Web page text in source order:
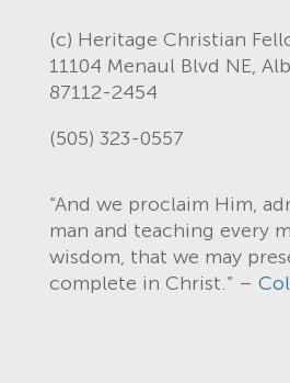
(c) Heritage Christian
11104 Menaul Blvd NE,
87112-2454
(505) 323-0557
“And we proclaim Him,
man and teaching every
wisdom, that we may
complete in Christ.” –